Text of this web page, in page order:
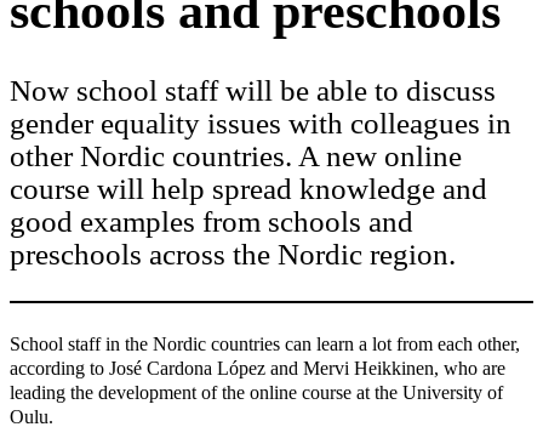
Now school staff will be able to discuss
gender equality issues with colleagues in
other Nordic countries. A new online
course will help spread knowledge and
good examples from schools and
preschools across the Nordic region.
School staff in the Nordic countries can learn a lot from each other,
according to José Cardona López and Mervi Heikkinen, who are
leading the development of the online course at the University of
Oulu.